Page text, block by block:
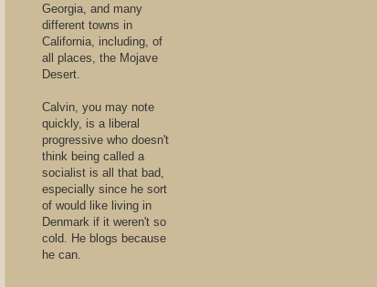
Georgia, and many
different towns in
California, including, of
all places, the Mojave
Desert.
Calvin, you may note
quickly, is a liberal
progressive who doesn't
think being called a
socialist is all that bad,
especially since he sort
of would like living in
Denmark if it weren't so
cold. He blogs because
he can.